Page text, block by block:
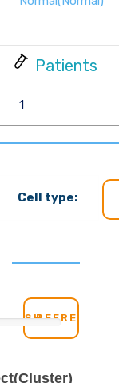
Cell type:
REFRESH